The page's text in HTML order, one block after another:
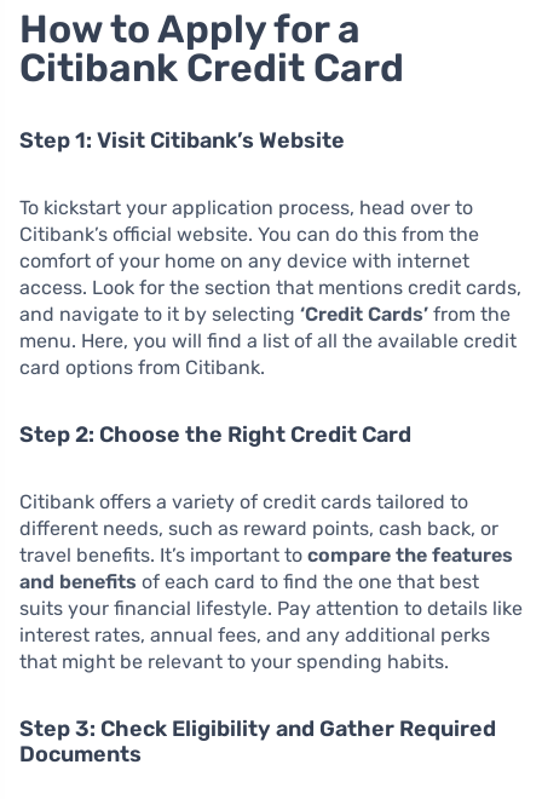
How to Apply for a
Citibank Credit Card
Step 1: Visit Citibank’s Website
To kickstart your application process, head over to
Citibank’s official website. You can do this from the
comfort of your home on any device with internet
access. Look for the section that mentions credit cards,
and navigate to it by selecting ‘Credit Cards’ from the
menu. Here, you will find a list of all the available credit
card options from Citibank.
Step 2: Choose the Right Credit Card
Citibank offers a variety of credit cards tailored to
different needs, such as reward points, cash back, or
travel benefits. It’s important to compare the features
and benefits of each card to find the one that best
suits your financial lifestyle. Pay attention to details like
interest rates, annual fees, and any additional perks
that might be relevant to your spending habits.
Step 3: Check Eligibility and Gather Required
Documents